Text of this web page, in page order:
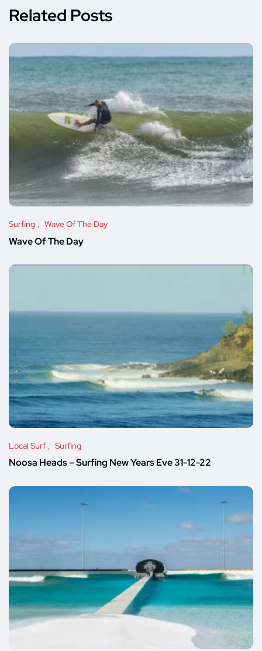
Related Posts
Surfing Wave Of The Day
Wave Of The Day
Local Surf Surfing
Noosa Heads – Surfing New Years Eve 31-12-22